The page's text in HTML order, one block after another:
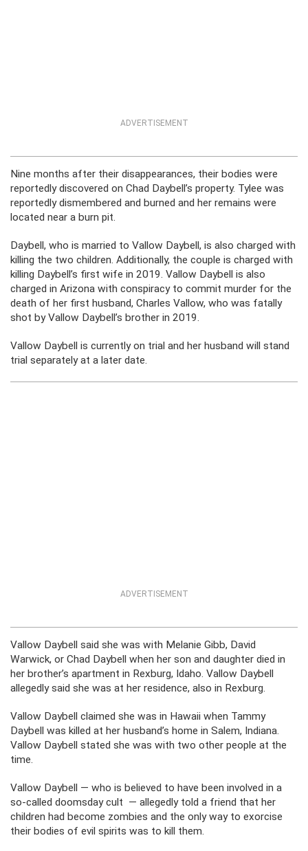
ADVERTISEMENT
Nine months after their disappearances, their bodies were
reportedly discovered on Chad Daybell’s property. Tylee was
reportedly dismembered and burned and her remains were
located near a burn pit.
Daybell, who is married to Vallow Daybell, is also charged with
killing the two children. Additionally, the couple is charged with
killing Daybell’s first wife in 2019. Vallow Daybell is also
charged in Arizona with conspiracy to commit murder for the
death of her first husband, Charles Vallow, who was fatally
shot by Vallow Daybell’s brother in 2019.
Vallow Daybell is currently on trial and her husband will stand
trial separately at a later date.
ADVERTISEMENT
Vallow Daybell said she was with Melanie Gibb, David
Warwick, or Chad Daybell when her son and daughter died in
her brother’s apartment in Rexburg, Idaho. Vallow Daybell
allegedly said she was at her residence, also in Rexburg.
Vallow Daybell claimed she was in Hawaii when Tammy
Daybell was killed at her husband’s home in Salem, Indiana.
Vallow Daybell stated she was with two other people at the
time.
Vallow Daybell — who is believed to have been involved in a
so-called doomsday cult — allegedly told a friend that her
children had become zombies and the only way to exorcise
their bodies of evil spirits was to kill them.